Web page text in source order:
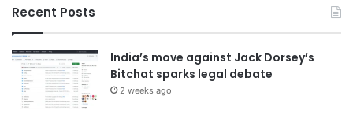
Recent Posts
India’s move against Jack Dorsey’s
Bitchat sparks legal debate
2 weeks ago